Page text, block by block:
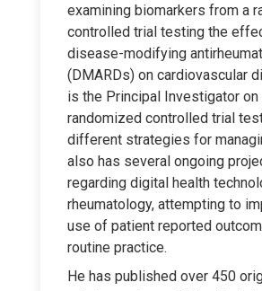
examining biomarkers from a
controlled trial testing the
disease-modifying
(DMARDs) on cardiovascular
is the Principal Investigator on
randomized controlled trial
different strategies for
also has several ongoing
regarding digital health
rheumatology, attempting to
use of patient reported
routine practice.
He has published over 450